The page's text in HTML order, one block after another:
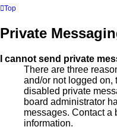
Top
Private
I cannot send private
There are three
and/or not logged on,
disabled private
board administrator
messages. Contact a
information.